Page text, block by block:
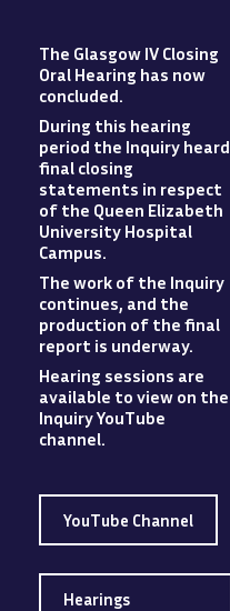
The Glasgow IV Closing
Oral Hearing has now
concluded.
During this hearing
period the Inquiry heard
final closing
statements in respect
of the Queen Elizabeth
University Hospital
Campus.
The work of the Inquiry
continues, and the
production of the final
report is underway.
Hearing sessions are
available to view on the
Inquiry YouTube
channel.
YouTube Channel
Hearings